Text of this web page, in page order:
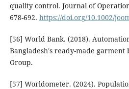
quality control. Journal of
678-692. https://doi.org/10.1002/
[56] World Bank. (2018).
Bangladesh's ready-made garment
Group.
[57] Worldometer. (2024).